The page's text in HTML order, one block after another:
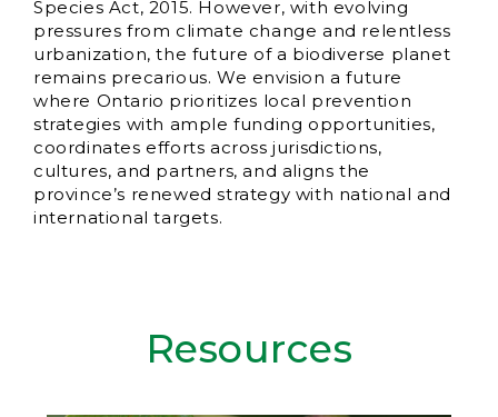
Species Act, 2015. However, with evolving
pressures from climate change and relentless
urbanization, the future of a biodiverse planet
remains precarious. We envision a future
where Ontario prioritizes local prevention
strategies with ample funding opportunities,
coordinates efforts across jurisdictions,
cultures, and partners, and aligns the
province’s renewed strategy with national and
international targets.
Resources